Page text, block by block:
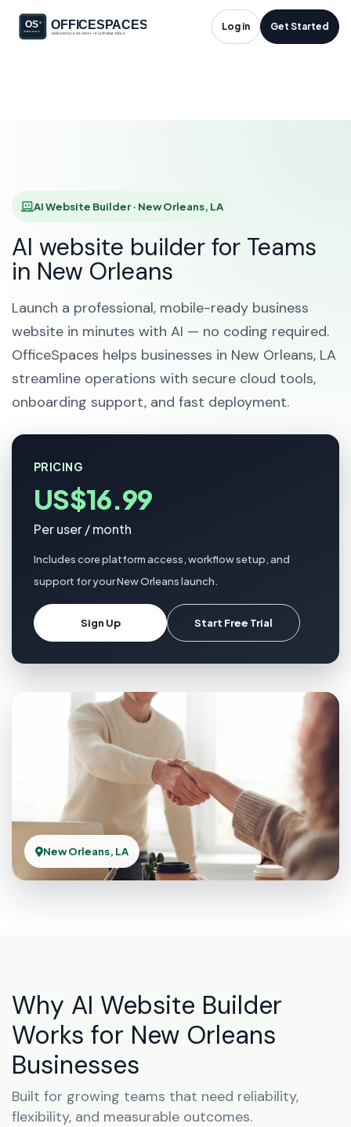
Log in Get Started
AI Website Builder in
AI Website Builder · New Orleans, LA
AI website builder for Teams
in New Orleans
Launch a professional, mobile-ready business
website in minutes with AI — no coding required.
OfficeSpaces helps businesses in New Orleans, LA
streamline operations with secure cloud tools,
onboarding support, and fast deployment.
PRICING
US$16.99
Per user / month
Includes core platform access, workflow setup, and
support for your New Orleans launch.
Sign Up Start Free Trial
New Orleans, LA
Why AI Website Builder
Works for New Orleans
Businesses
Built for growing teams that need reliability,
flexibility, and measurable outcomes.